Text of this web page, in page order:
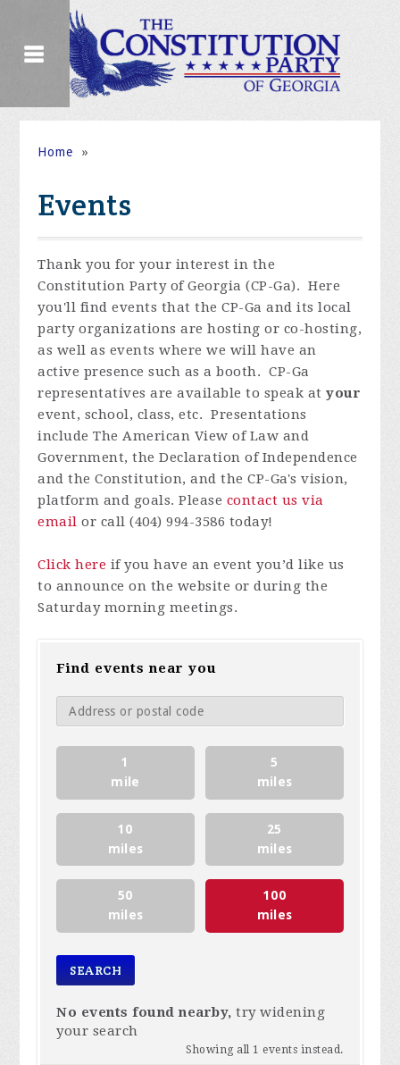
Home »
Events
Thank you for your interest in the
Constitution Party of Georgia (CP-Ga). Here
you'll find events that the CP-Ga and its local
party organizations are hosting or co-hosting,
as well as events where we will have an
active presence such as a booth. CP-Ga
representatives are available to speak atyour
event, school, class, etc. Presentations
include The American View of Law and
Government, the Declaration of Independence
and the Constitution, and the CP-Ga's vision,
platform and goals. Please contact us via
email or call(404) 994-3586 today!
Click here if you have an event you’d like us
to announce on the website or during the
Saturday morning meetings.
Find events near you
1
mile
5
miles
10
miles
25
miles
50
miles
100
miles
No events found nearby, try widening
your search
Showing all 1 events instead.